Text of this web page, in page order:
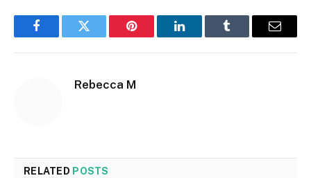
FacebookTwitter Pinterest LinkedInTumblr Email
Rebecca M
RELATED POSTS